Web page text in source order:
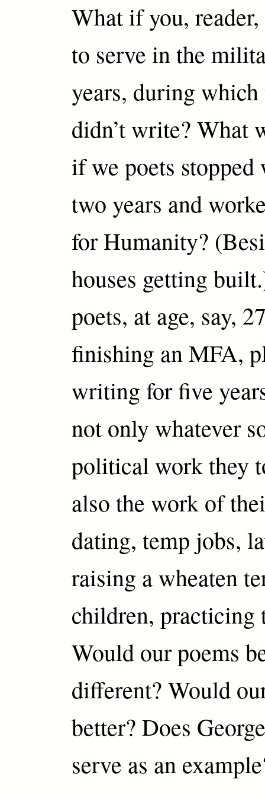
What if you,
to serve in the
years, during
didn’t write? What
if we poets
two years and
for Humanity?
houses getting
poets, at age, say,
finishing an MFA,
writing for five
not only whatever
political work they
also the work of
dating, temp jobs,
raising a wheaten
children, practicing
Would our poems
different? Would
better? Does
serve as an